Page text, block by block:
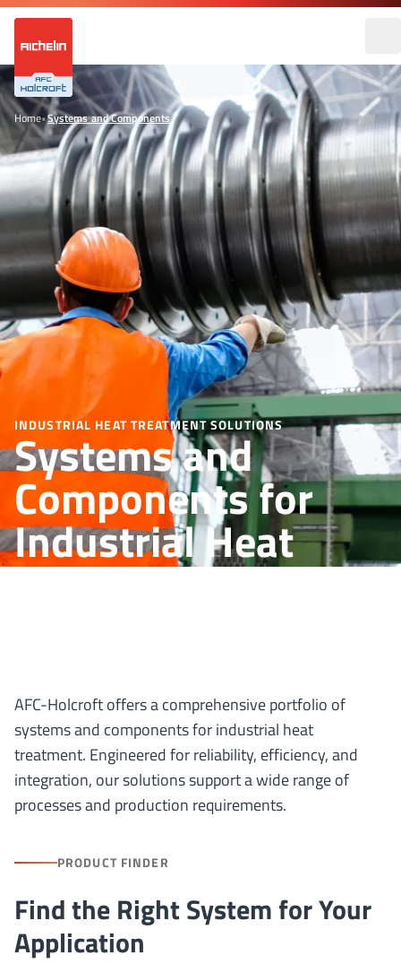
Home•Systems and Components
INDUSTRIAL HEAT TREATMENT SOLUTIONS
Systems and
Components for
Industrial Heat
Treatment
AFC-Holcroft offers a comprehensive portfolio of
systems and components for industrial heat
treatment. Engineered for reliability, efficiency, and
integration, our solutions support a wide range of
processes and production requirements.
PRODUCT FINDER
Find the Right System for Your
Application